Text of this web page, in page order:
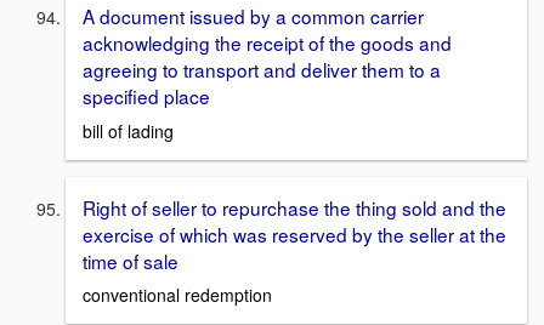
A document issued by a common carrier
acknowledging the receipt of the goods and
agreeing to transport and deliver them to a
specified place
bill of lading
Right of seller to repurchase the thing sold and the
exercise of which was reserved by the seller at the
time of sale
conventional redemption